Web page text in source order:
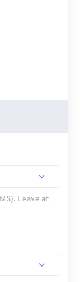
Leave at